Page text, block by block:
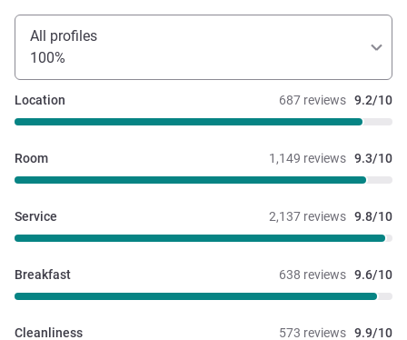
All profiles
100%
687 reviews 9.2/10
Location
1,149 reviews 9.3/10
Room
2,137 reviews 9.8/10
Service
638 reviews 9.6/10
Breakfast
573 reviews 9.9/10
Cleanliness